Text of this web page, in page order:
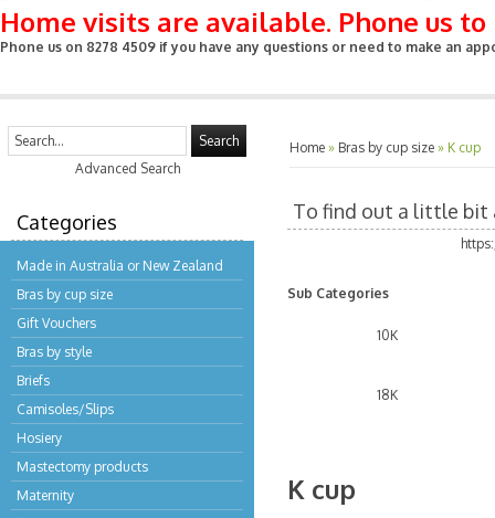
Home visits are available. Phone us
Phone us on 8278 4509 if you have any questions or need to make an
Search
Advanced Search
Categories
Made in Australia or New Zealand
Bras by cup size
Gift Vouchers
Bras by style
Briefs
Camisoles/Slips
Hosiery
Mastectomy products
Maternity
Home » Bras by cup size » K cup
To find out a little bit
Sub Categories
10K
18K
K cup